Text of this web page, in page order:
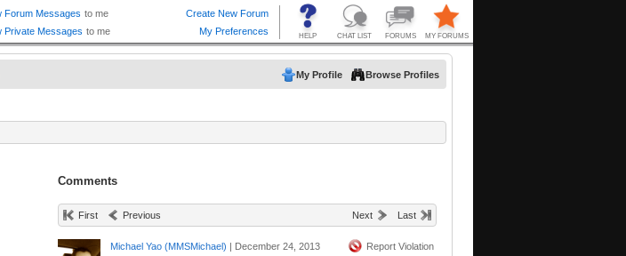
My Profile Browse Profiles
Comments
First Previous Next Last
Report Violation
Michael Yao (MMSMichael) | December 24, 2013